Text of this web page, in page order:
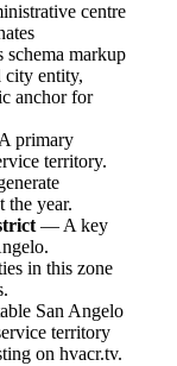
centre
markup
city entity,
anchor for
primary
territory.
the year.
— A key
in this zone
San Angelo
territory
on hvacr.tv.